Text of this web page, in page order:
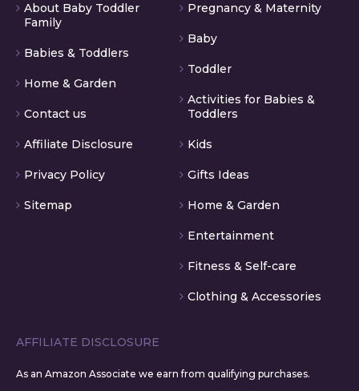
About Baby Toddler
Family
Babies & Toddlers
Home & Garden
Contact us
Affiliate Disclosure
Privacy Policy
Sitemap
Pregnancy & Maternity
Baby
Toddler
Activities for Babies &
Toddlers
Kids
Gifts Ideas
Home & Garden
Entertainment
Fitness & Self-care
Clothing & Accessories
AFFILIATE DISCLOSURE
As an Amazon Associate we earn from qualifying purchases.